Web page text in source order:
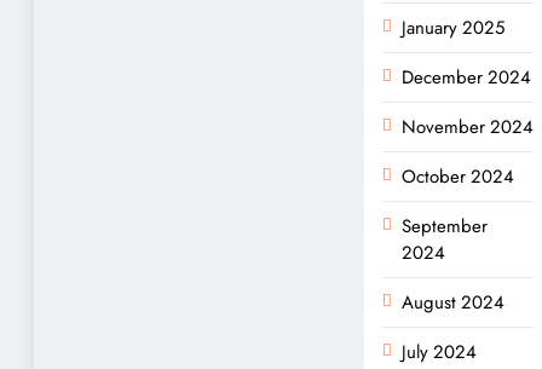
January 2025
December 2024
November 2024
October 2024
September
2024
August 2024
July 2024